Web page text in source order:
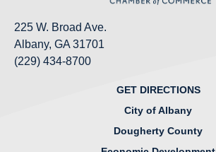
225 W. Broad Ave.
Albany, GA 31701
(229) 434-8700
GET DIRECTIONS
City of Albany
Dougherty County